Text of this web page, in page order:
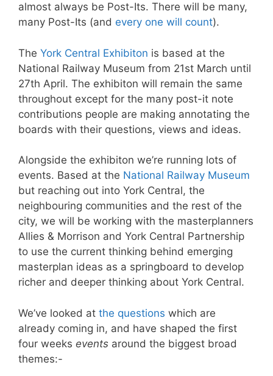
almost always be Post-Its. There will be many,
many Post-Its (and every one will count).
The York Central Exhibiton is based at the
National Railway Museum from 21st March until
27th April. The exhibiton will remain the same
throughout except for the many post-it note
contributions people are making annotating the
boards with their questions, views and ideas.
Alongside the exhibiton we’re running lots of
events. Based at the National Railway Museum
but reaching out into York Central, the
neighbouring communities and the rest of the
city, we will be working with the masterplanners
Allies & Morrison and York Central Partnership
to use the current thinking behind emerging
masterplan ideas as a springboard to develop
richer and deeper thinking about York Central.
We’ve looked at the questions which are
already coming in, and have shaped the first
four weeks events around the biggest broad
themes:-